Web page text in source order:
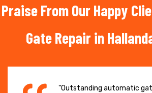
Praise From Our Happy
Gate Repair in
"Outstanding automatic